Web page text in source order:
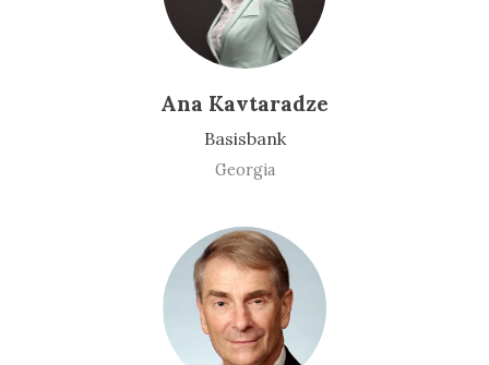
Ana Kavtaradze
Basisbank
Georgia